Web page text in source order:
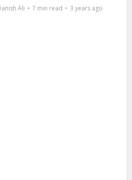
Ali 7 min read 3 years ago